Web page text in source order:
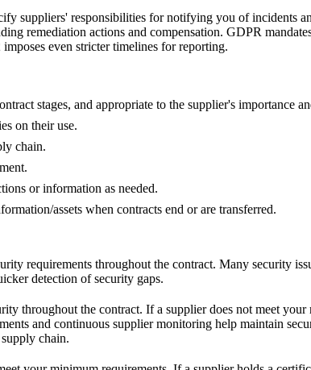
suppliers' responsibilities for notifying you of incidents
remediation actions and compensation. GDPR
even stricter timelines for reporting.
stages, and appropriate to the supplier's importance
on their use.
chain.
or information as needed.
assets when contracts end or are transferred.
requirements throughout the contract. Many security
detection of security gaps.
throughout the contract. If a supplier does not meet
and continuous supplier monitoring help maintain
chain.